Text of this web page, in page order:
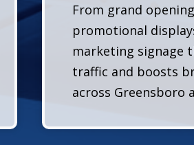
From grand
promotional
marketing signage
traffic and boosts
across Greensboro